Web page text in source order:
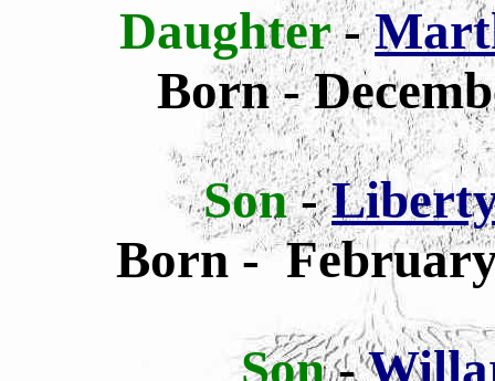
Daughter-
Born -
Son-
Born - February
Son-